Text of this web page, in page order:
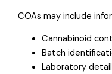
COAs may include
Cannabinoid
Batch
Laboratory